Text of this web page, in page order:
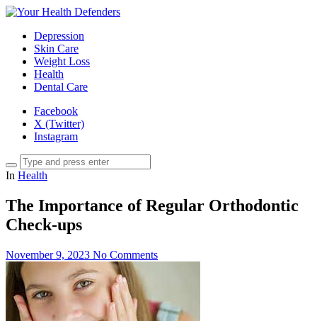
Depression
Skin Care
Weight Loss
Health
Dental Care
Facebook
X (Twitter)
Instagram
In Health
The Importance of Regular Orthodontic
Check-ups
November 9, 2023 No Comments